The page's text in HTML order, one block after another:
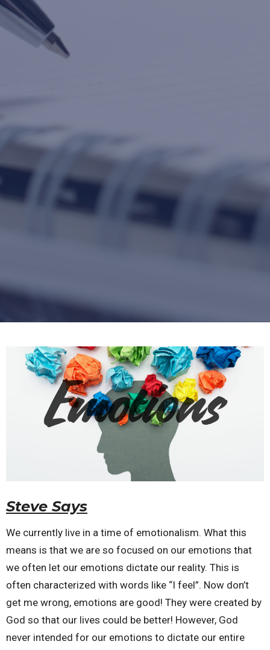
Steve Says
We currently live in a time of emotionalism. What this
means is that we are so focused on our emotions that
we often let our emotions dictate our reality. This is
often characterized with words like “I feel”. Now don’t
get me wrong, emotions are good! They were created by
God so that our lives could be better! However, God
never intended for our emotions to dictate our entire